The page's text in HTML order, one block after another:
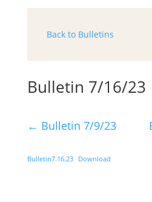
Back to Bulletins
Bulletin 7/16/23
← Bulletin 7/9/23
Bulletin7.16.23 Download